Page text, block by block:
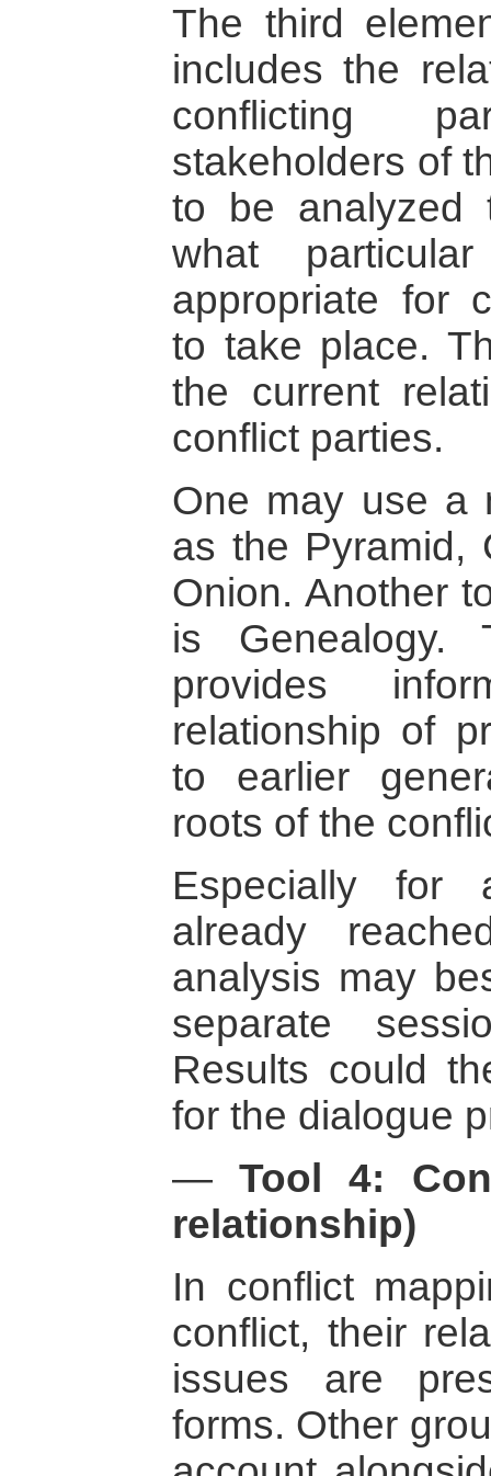
The third
includes the
conflicting
stakeholders of
to be analyzed
what
appropriate for
to take place.
the current
conflict parties.
One may use a
as the Pyramid,
Onion. Another
is Genealogy.
provides
relationship of
to earlier
roots of the
Especially for
already
analysis may
separate
Results could
for the dialogue
—Tool 4:
relationship)
In conflict
conflict, their
issues are
forms. Other